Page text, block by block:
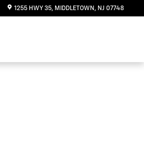
1255 HWY 35 MIDDLETOWN , NJ 07748